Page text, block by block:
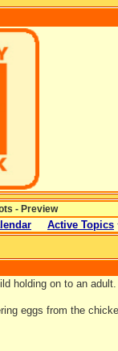
- Preview
Active Topics
holding on to an adult.
eggs from the